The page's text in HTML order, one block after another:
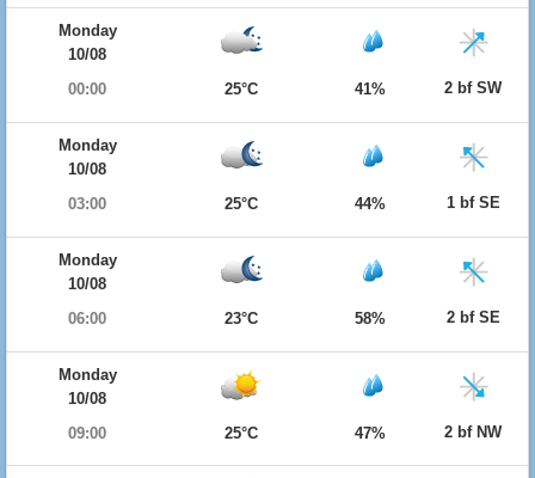
Monday
10/08
00:00
25°C 41% 2 bf SW
Monday
10/08
03:00
25°C 44% 1 bf SE
Monday
10/08
06:00
23°C 58% 2 bf SE
Monday
10/08
09:00
25°C 47% 2 bf NW